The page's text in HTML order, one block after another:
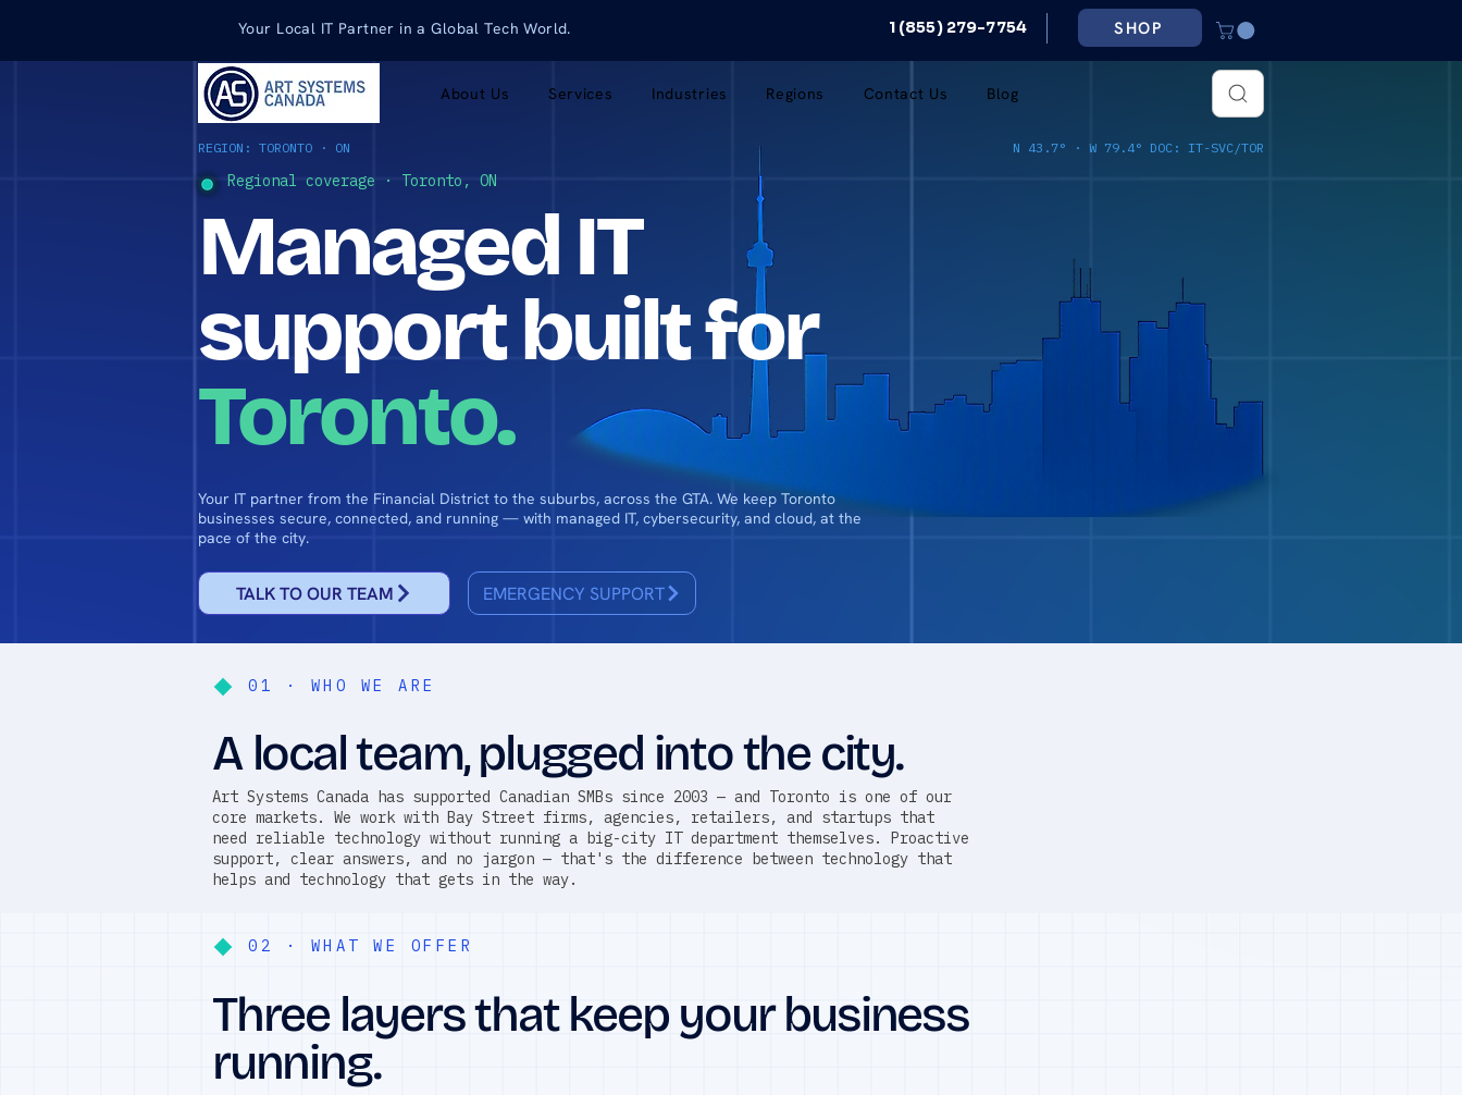
Your Local IT Partner in a Global Tech World. 1 (855) 279-7754 SHOP
About Us Services Industries Regions Contact Us Blog
REGION: TORONTO · ON N 43.7° · W 79.4° DOC: IT-SVC/TOR
Regional coverage · Toronto, ON
Managed IT
support built for
Toronto.
Your IT partner from the Financial District to the suburbs, across the GTA. We keep Toronto
businesses secure, connected, and running — with managed IT, cybersecurity, and cloud, at the
pace of the city.
TALK TO OUR TEAM EMERGENCY SUPPORT
01 · WHO WE ARE
A local team, plugged into the city.
Art Systems Canada has supported Canadian SMBs since 2003 — and Toronto is one of our
core markets. We work with Bay Street firms, agencies, retailers, and startups that
need reliable technology without running a big-city IT department themselves. Proactive
support, clear answers, and no jargon — that's the difference between technology that
helps and technology that gets in the way.
02 · WHAT WE OFFER
Three layers that keep your business
running.